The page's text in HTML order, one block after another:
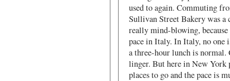
used to again. Commuting
Sullivan Street Bakery was a
really mind-blowing,
pace in Italy. In Italy, no one
a three-hour lunch is normal.
linger. But here in New York
places to go and the pace is